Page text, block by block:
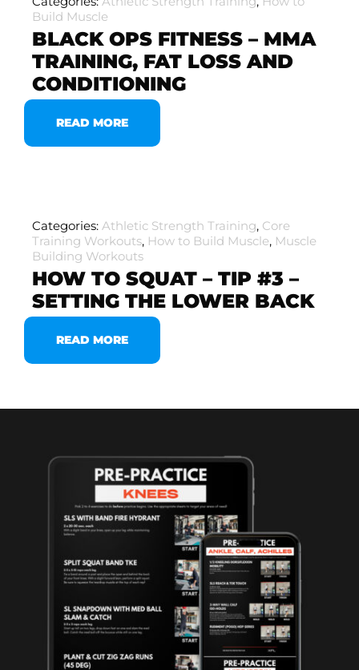
Build Muscle
BLACK OPS FITNESS – MMA
TRAINING, FAT LOSS AND
CONDITIONING
READ MORE
Categories: Athletic Strength Training, Core
Training Workouts, How to Build Muscle, Muscle
Building Workouts
HOW TO SQUAT – TIP #3 –
SETTING THE LOWER BACK
READ MORE